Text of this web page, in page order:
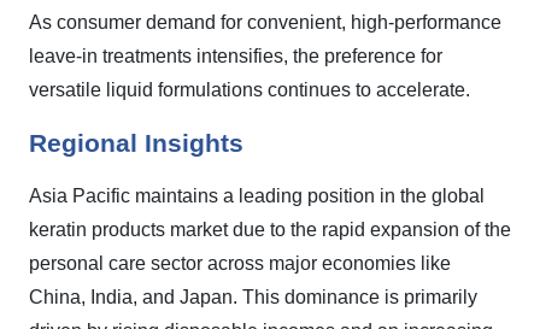
As consumer demand for convenient, high-performance
leave-in treatments intensifies, the preference for
versatile liquid formulations continues to accelerate.
Regional Insights
Asia Pacific maintains a leading position in the global
keratin products market due to the rapid expansion of the
personal care sector across major economies like
China, India, and Japan. This dominance is primarily